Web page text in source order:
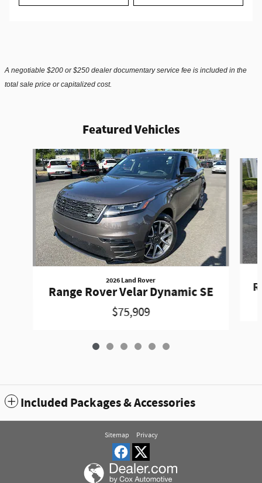
A negotiable $200 or $250 dealer documentary service fee is included in the
total sale price or capitalized cost.
Featured Vehicles
Slide 1 of 6
2026 Land Rover
Range Rover Velar Dynamic SE
$75,909
Included Packages & Accessories
Sitemap Privacy